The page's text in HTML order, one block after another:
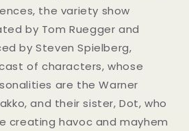
the variety show
by Tom Ruegger and
by Steven Spielberg,
of characters, whose
are the Warner
and their sister, Dot, who
creating havoc and mayhem